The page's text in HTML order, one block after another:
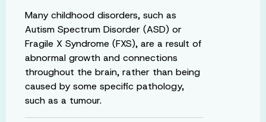
Many childhood disorders, such as
Autism Spectrum Disorder (ASD) or
Fragile X Syndrome (FXS), are a result of
abnormal growth and connections
throughout the brain, rather than being
caused by some specific pathology,
such as a tumour.